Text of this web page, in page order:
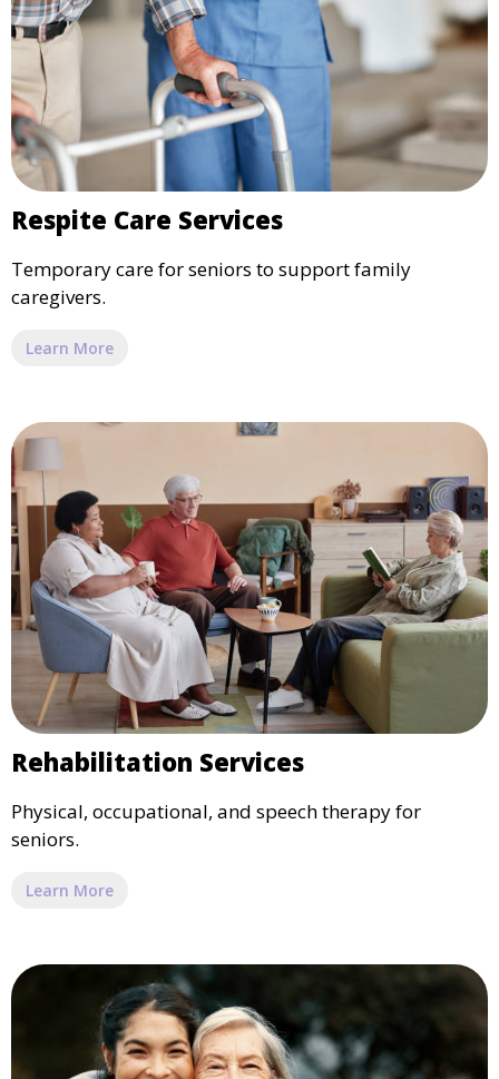
Respite Care Services
Temporary care for seniors to support family
caregivers.
Learn More
Rehabilitation Services
Physical, occupational, and speech therapy for
seniors.
Learn More